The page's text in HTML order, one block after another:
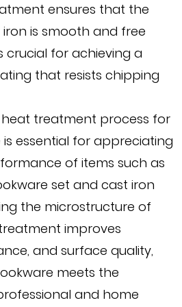
ensures that the
is smooth and free
crucial for achieving a
that resists chipping
treatment process for
essential for appreciating
of items such as
set and cast iron
the microstructure of
improves
and surface quality,
meets the
and home